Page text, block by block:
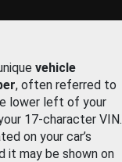
vehicle
, often referred to
lower left of your
17-character VIN.
on your car’s
it may be shown on